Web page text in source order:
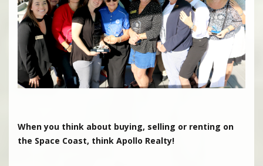
When you think about buying, selling or renting on
the Space Coast, think Apollo Realty!